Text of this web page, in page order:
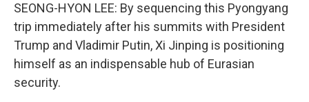
SEONG-HYON LEE: By sequencing this Pyongyang
trip immediately after his summits with President
Trump and Vladimir Putin, Xi Jinping is positioning
himself as an indispensable hub of Eurasian
security.